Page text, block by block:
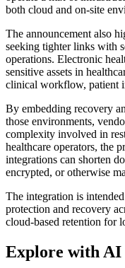
both cloud and on-site
The announcement also
seeking tighter links with
operations. Electronic
sensitive assets in
clinical workflow, patient
By embedding recovery
those environments,
complexity involved in
healthcare operators, the
integrations can shorten
encrypted, or otherwise
The integration is
protection and recovery
cloud-based retention for
Explore with AI